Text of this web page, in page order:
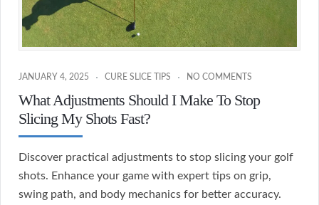
JANUARY 4, 2025 CURE SLICE TIPS NO COMMENTS
What Adjustments Should I Make To Stop
Slicing My Shots Fast?
Discover practical adjustments to stop slicing your golf
shots. Enhance your game with expert tips on grip,
swing path, and body mechanics for better accuracy.